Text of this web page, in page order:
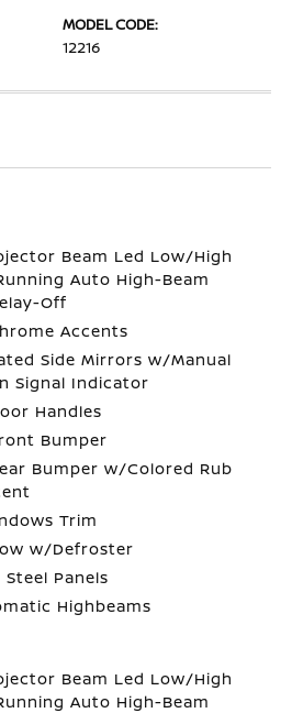
MODEL CODE:
12216
Beam Led Low/High
Auto High-Beam
Off
Accents
Side Mirrors w/Manual
Signal Indicator
Handles
Bumper
Bumper w/Colored Rub
Trim
w/Defroster
Panels
Highbeams
Beam Led Low/High
Auto High-Beam